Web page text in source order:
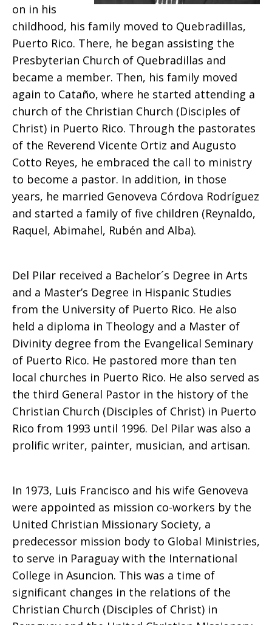
Luis
Francisco
Del
Pilar
Piñeiro
on in his
childhood, his family moved to Quebradillas,
Puerto Rico. There, he began assisting the
Presbyterian Church of Quebradillas and
became a member. Then, his family moved
again to Cataño, where he started attending a
church of the Christian Church (Disciples of
Christ) in Puerto Rico. Through the pastorates
of the Reverend Vicente Ortiz and Augusto
Cotto Reyes, he embraced the call to ministry
to become a pastor. In addition, in those
years, he married Genoveva Córdova Rodríguez
and started a family of five children (Reynaldo,
Raquel, Abimahel, Rubén and Alba).
Del Pilar received a Bachelor´s Degree in Arts
and a Master’s Degree in Hispanic Studies
from the University of Puerto Rico. He also
held a diploma in Theology and a Master of
Divinity degree from the Evangelical Seminary
of Puerto Rico. He pastored more than ten
local churches in Puerto Rico. He also served as
the third General Pastor in the history of the
Christian Church (Disciples of Christ) in Puerto
Rico from 1993 until 1996. Del Pilar was also a
prolific writer, painter, musician, and artisan.
In 1973, Luis Francisco and his wife Genoveva
were appointed as mission co-workers by the
United Christian Missionary Society, a
predecessor mission body to Global Ministries,
to serve in Paraguay with the International
College in Asuncion. This was a time of
significant changes in the relations of the
Christian Church (Disciples of Christ) in